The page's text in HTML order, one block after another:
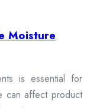
Moisture
is essential for
can affect product